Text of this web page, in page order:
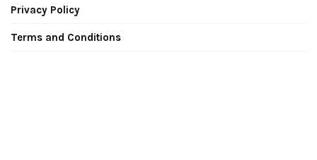
Privacy Policy
Terms and Conditions